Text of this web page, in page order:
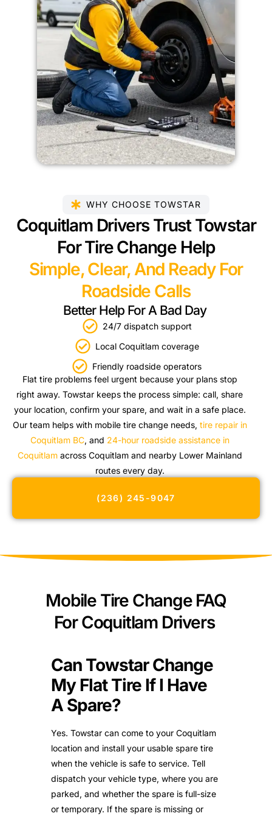
WHY CHOOSE TOWSTAR
Coquitlam Drivers Trust Towstar
For Tire Change Help
Simple, Clear, And Ready For
Roadside Calls
Better Help For A Bad Day
24/7 dispatch support
Local Coquitlam coverage
Friendly roadside operators
Flat tire problems feel urgent because your plans stop
right away. Towstar keeps the process simple: call, share
your location, confirm your spare, and wait in a safe place.
Our team helps with mobile tire change needs, tire repair in
Coquitlam BC, and 24-hour roadside assistance in
Coquitlamacross Coquitlam and nearby Lower Mainland
routes every day.
(236) 245-9047
Mobile Tire Change FAQ
For Coquitlam Drivers
Can Towstar Change
My Flat Tire If I Have
A Spare?
Yes. Towstar can come to your Coquitlam
location and install your usable spare tire
when the vehicle is safe to service. Tell
dispatch your vehicle type, where you are
parked, and whether the spare is full-size
or temporary. If the spare is missing or